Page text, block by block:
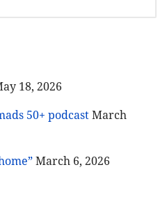
18, 2026
50+ podcast March
March 6, 2026